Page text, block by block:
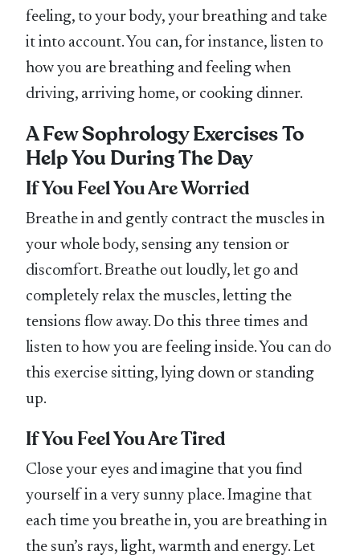
feeling, to your body, your breathing and take
it into account. You can, for instance, listen to
how you are breathing and feeling when
driving, arriving home, or cooking dinner.
A Few Sophrology Exercises To
Help You During The Day
If You Feel You Are Worried
Breathe in and gently contract the muscles in
your whole body, sensing any tension or
discomfort. Breathe out loudly, let go and
completely relax the muscles, letting the
tensions flow away. Do this three times and
listen to how you are feeling inside. You can do
this exercise sitting, lying down or standing
up.
If You Feel You Are Tired
Close your eyes and imagine that you find
yourself in a very sunny place. Imagine that
each time you breathe in, you are breathing in
the sun’s rays, light, warmth and energy. Let